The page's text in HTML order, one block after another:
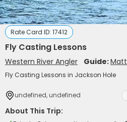
Rate Card ID: 17412
Fly Casting Lessons
Western River Angler Guide:
Fly Casting Lessons in Jackson Hole
undefined, undefined
About This Trip: